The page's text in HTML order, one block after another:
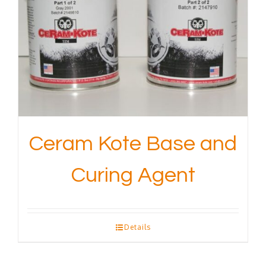
Ceram Kote Base and
Curing Agent
Details